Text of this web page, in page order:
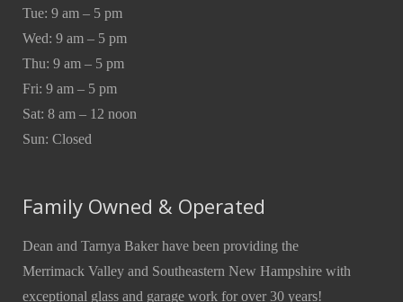
Tue: 9 am – 5 pm
Wed: 9 am – 5 pm
Thu: 9 am – 5 pm
Fri: 9 am – 5 pm
Sat: 8 am – 12 noon
Sun: Closed
Family Owned & Operated
Dean and Tarnya Baker have been providing the
Merrimack Valley and Southeastern New Hampshire with
exceptional glass and garage work for over 30 years!